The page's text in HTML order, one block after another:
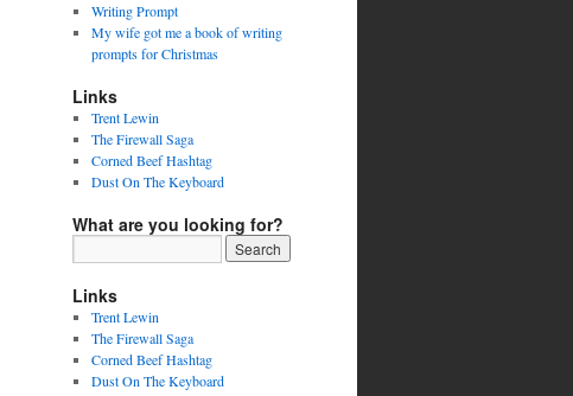
Writing Prompt
My wife got me a book of writing
prompts for Christmas
Links
Trent Lewin
The Firewall Saga
Corned Beef Hashtag
Dust On The Keyboard
What are you looking for?
Links
Trent Lewin
The Firewall Saga
Corned Beef Hashtag
Dust On The Keyboard